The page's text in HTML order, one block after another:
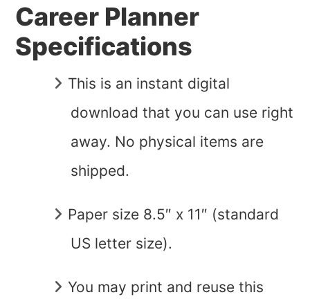
Career Planner
Specifications
This is an instant digital
download that you can use right
away. No physical items are
shipped.
Paper size 8.5″ x 11″ (standard
US letter size).
You may print and reuse this